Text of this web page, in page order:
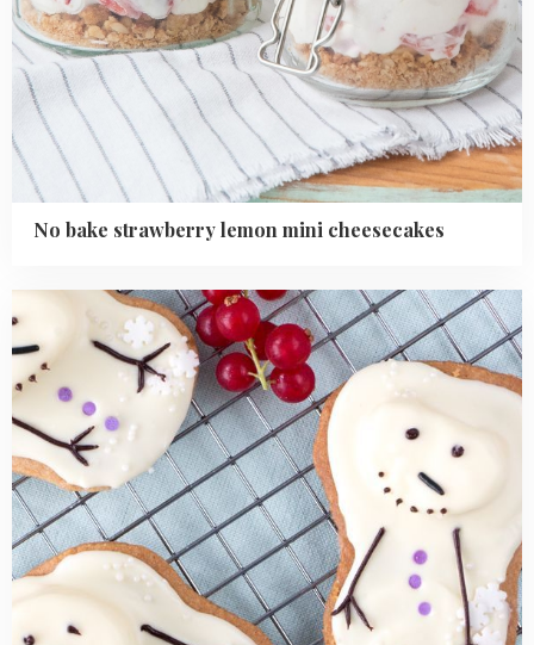
No bake strawberry lemon mini cheesecakes
Read
more
about
Easy
Cute
Melted
Snowman
Cookies